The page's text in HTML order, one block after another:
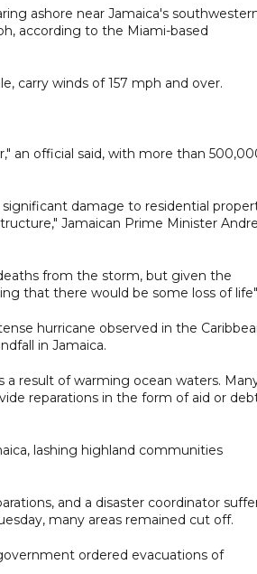
ashore near Jamaica's
according to the Miami-based
carry winds of 157 mph and over.
an official said, with more than
damage to residential
Jamaican Prime Minister
from the storm, but given the
that there would be some loss of
hurricane observed in the
in Jamaica.
a result of warming ocean waters.
reparations in the form of aid or
lashing highland communities
and a disaster coordinator
many areas remained cut off.
ordered evacuations of